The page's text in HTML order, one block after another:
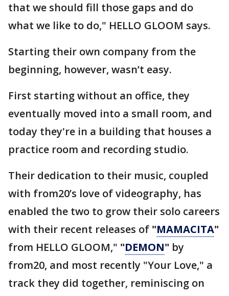
that we should fill those gaps and do
what we like to do," HELLO GLOOM says.
Starting their own company from the
beginning, however, wasn’t easy.
First starting without an office, they
eventually moved into a small room, and
today they're in a building that houses a
practice room and recording studio.
Their dedication to their music, coupled
with from20’s love of videography, has
enabled the two to grow their solo careers
with their recent releases of "MAMACITA"
from HELLO GLOOM," "DEMON" by
from20, and most recently "Your Love," a
track they did together, reminiscing on